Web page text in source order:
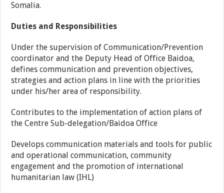
Somalia.
Duties and Responsibilities
Under the supervision of Communication/Prevention
coordinator and the Deputy Head of Office Baidoa,
defines communication and prevention objectives,
strategies and action plans in line with the priorities
under his/her area of responsibility.
Contributes to the implementation of action plans of
the Centre Sub-delegation/Baidoa Office
Develops communication materials and tools for public
and operational communication, community
engagement and the promotion of international
humanitarian law (IHL)